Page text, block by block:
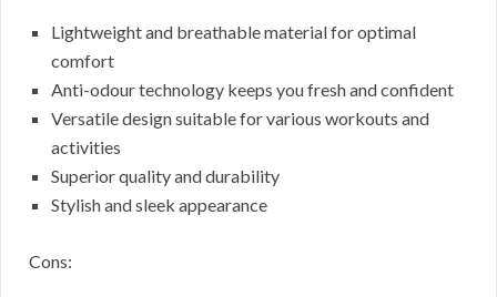
Lightweight and breathable material for optimal
comfort
Anti-odour technology keeps you fresh and confident
Versatile design suitable for various workouts and
activities
Superior quality and durability
Stylish and sleek appearance
Cons: